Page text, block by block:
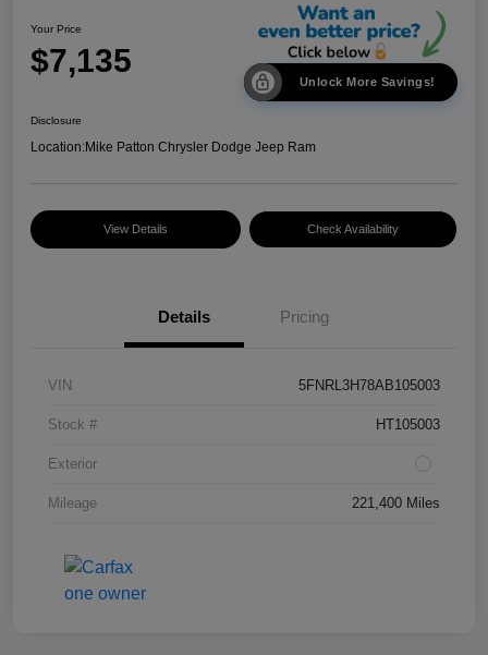
Your Price
$7,135
Unlock More Savings!
Disclosure
Location:Mike Patton Chrysler Dodge Jeep Ram
View Details Check Availability
Details Pricing
VIN 5FNRL3H78AB105003
Stock # HT105003
Exterior
Mileage 221,400 Miles